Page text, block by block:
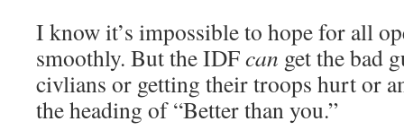
I know it’s impossible to hope for all
smoothly. But the IDFcan get the bad
civlians or getting their troops hurt or
the heading of “Better than you.”